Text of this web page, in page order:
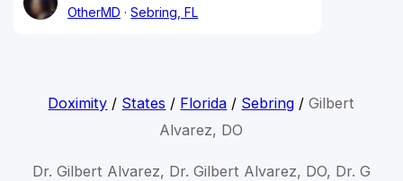
OtherMD
Sebring, FL
Doximity / States / Florida / Sebring /Gilbert
Alvarez, DO
Dr. Gilbert Alvarez, Dr. Gilbert Alvarez, DO, Dr. G